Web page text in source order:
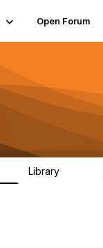
Open Forum
Library